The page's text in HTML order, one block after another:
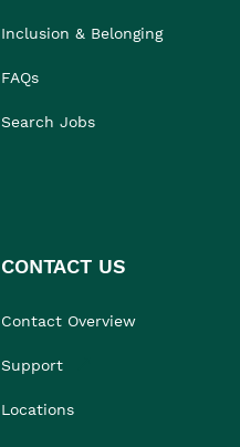
Inclusion & Belonging
FAQs
Search Jobs
CONTACT US
Contact Overview
Support
Locations